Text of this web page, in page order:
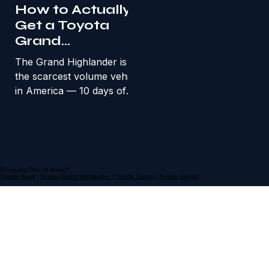
real paths
How to Actually
Get a Toyota
Grand
Highlander in the
Bay Area
The Grand Highlander is
the scarcest volume vehicle
in America — 10 days of
Shopping One of these?
Toyota Rav4 | Toyota Grand Highlander | Toyota Camry | Toyota Sienna